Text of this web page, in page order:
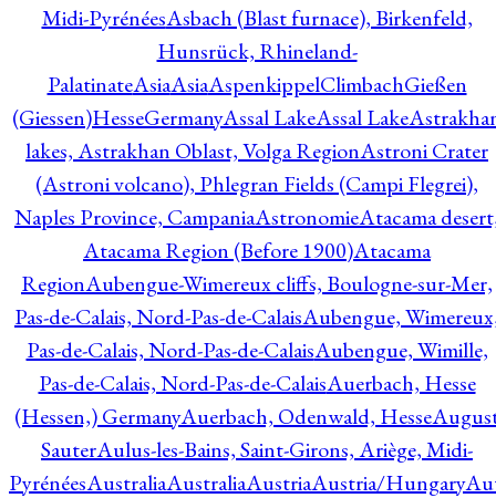
Midi-PyrénéesAsbach (Blast furnace), Birkenfeld,
Hunsrück, Rhineland-
PalatinateAsiaAsiaAspenkippelClimbachGießen
(Giessen)HesseGermanyAssal LakeAssal Lake
lakes, Astrakhan Oblast, Volga RegionAstroni Crater
(Astroni volcano), Phlegran Fields (Campi Flegrei),
Naples Province, CampaniaAstronomieAtacama
Atacama Region (Before 1900)Atacama
RegionAubengue-Wimereux cliffs, Boulogne-sur-Mer,
Pas-de-Calais, Nord-Pas-de-CalaisAubengue,
Pas-de-Calais, Nord-Pas-de-CalaisAubengue, Wimille,
Pas-de-Calais, Nord-Pas-de-CalaisAuerbach, Hesse
(Hessen,) GermanyAuerbach, Odenwald, Hesse
SauterAulus-les-Bains, Saint-Girons, Ariège, Midi-
PyrénéesAustraliaAustraliaAustriaAustria/Hungary